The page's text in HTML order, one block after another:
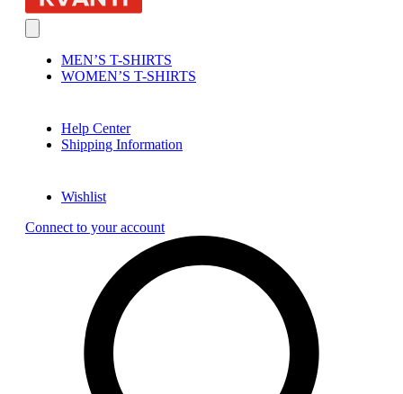
MEN’S T-SHIRTS
WOMEN’S T-SHIRTS
Help Center
Shipping Information
Wishlist
Connect to your account